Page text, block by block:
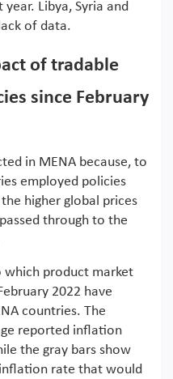
Libya, Syria and
of data.
of tradable
since February
in MENA because, to
employed policies
higher global prices
through to the
which product market
2022 have
countries. The
reported inflation
the gray bars show
rate that would